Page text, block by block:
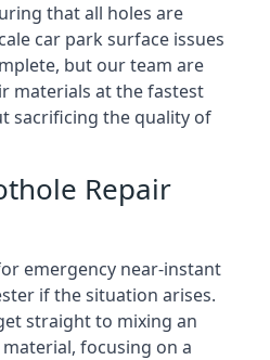
that all holes are
car park surface issues
but our team are
materials at the fastest
sacrificing the quality of
Repair
emergency near-instant
if the situation arises.
straight to mixing an
focusing on a